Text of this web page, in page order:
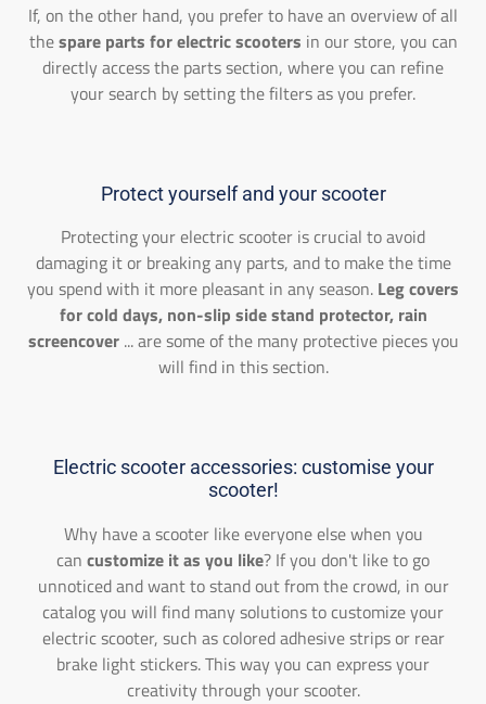
If, on the other hand, you prefer to have an overview of all
thespare parts for electric scooters in our store, you can
directly access the parts section, where you can refine
your search by setting the filters as you prefer.
Protect yourself and your scooter
Protecting your electric scooter is crucial to avoid
damaging it or breaking any parts, and to make the time
you spend with it more pleasant in any season. Leg covers
for cold days, non-slip side stand protector, rain
screencover... are some of the many protective pieces you
will find in this section.
Electric scooter accessories: customise your
scooter!
Why have a scooter like everyone else when you
can customize it as you like? If you don't like to go
unnoticed and want to stand out from the crowd, in our
catalog you will find many solutions to customize your
electric scooter, such as colored adhesive strips or rear
brake light stickers. This way you can express your
creativity through your scooter.